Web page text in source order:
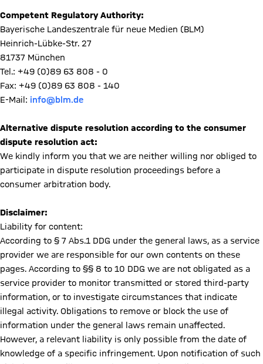
Competent Regulatory Authority:
Bayerische Landeszentrale für neue Medien (BLM)
Heinrich-Lübke-Str. 27
81737 München
Tel.: +49 (0)89 63 808 - 0
Fax: +49 (0)89 63 808 - 140
E-Mail: info@blm.de
Alternative dispute resolution according to the consumer
dispute resolution act:
We kindly inform you that we are neither willing nor obliged to
participate in dispute resolution proceedings before a
consumer arbitration body.
Disclaimer:
Liability for content:
According to § 7 Abs.1 DDG under the general laws, as a service
provider we are responsible for our own contents on these
pages. According to §§ 8 to 10 DDG we are not obligated as a
service provider to monitor transmitted or stored third-party
information, or to investigate circumstances that indicate
illegal activity. Obligations to remove or block the use of
information under the general laws remain unaffected.
However, a relevant liability is only possible from the date of
knowledge of a specific infringement. Upon notification of such